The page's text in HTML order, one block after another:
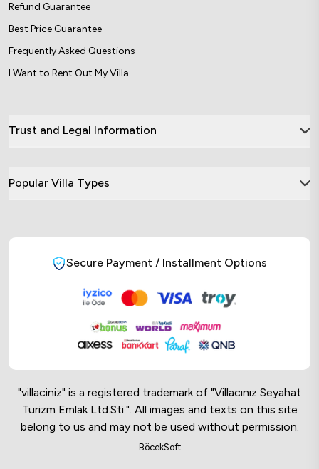
Refund Guarantee
Best Price Guarantee
Frequently Asked Questions
I Want to Rent Out My Villa
Trust and Legal Information
Popular Villa Types
Secure Payment / Installment Options
"villaciniz" is a registered trademark of "Villacınız Seyahat
Turizm Emlak Ltd.Sti.". All images and texts on this site
belong to us and may not be used without permission.
BöcekSoft